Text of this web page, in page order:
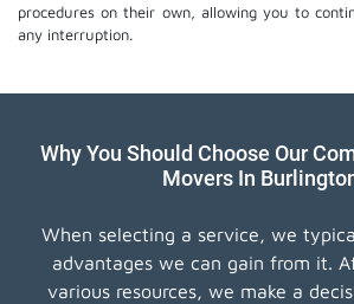
procedures on their own, allowing you to
any interruption.
Why You Should Choose Our
Movers In
When selecting a service, we
advantages we can gain from it.
various resources, we make a